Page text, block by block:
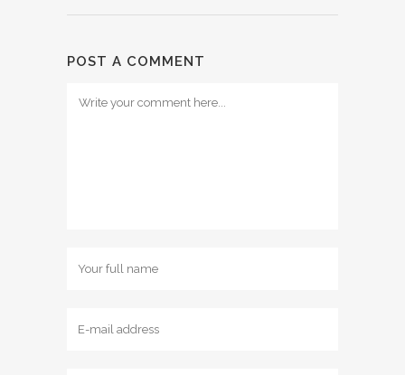
POST A COMMENT